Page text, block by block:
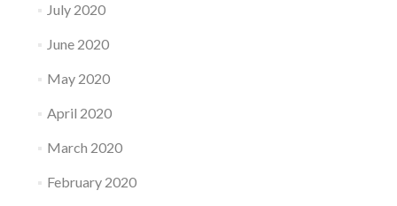
July 2020
June 2020
May 2020
April 2020
March 2020
February 2020